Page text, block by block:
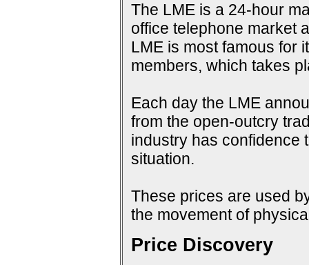
The LME is a 24-hour
office telephone market
LME is most famous for
members, which takes
Each day the LME
from the open-outcry
industry has confidence
situation.
These prices are used
the movement of
Price Discovery